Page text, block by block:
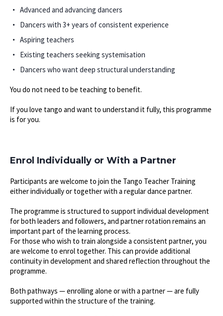
Advanced and advancing dancers
Dancers with 3+ years of consistent experience
Aspiring teachers
Existing teachers seeking systemisation
Dancers who want deep structural understanding
You do not need to be teaching to benefit.
If you love tango and want to understand it fully, this programme
is for you.
Enrol Individually or With a Partner
Participants are welcome to join the Tango Teacher Training
either individually or together with a regular dance partner.
The programme is structured to support individual development
for both leaders and followers, and partner rotation remains an
important part of the learning process.
For those who wish to train alongside a consistent partner, you
are welcome to enrol together. This can provide additional
continuity in development and shared reflection throughout the
programme.
Both pathways — enrolling alone or with a partner — are fully
supported within the structure of the training.